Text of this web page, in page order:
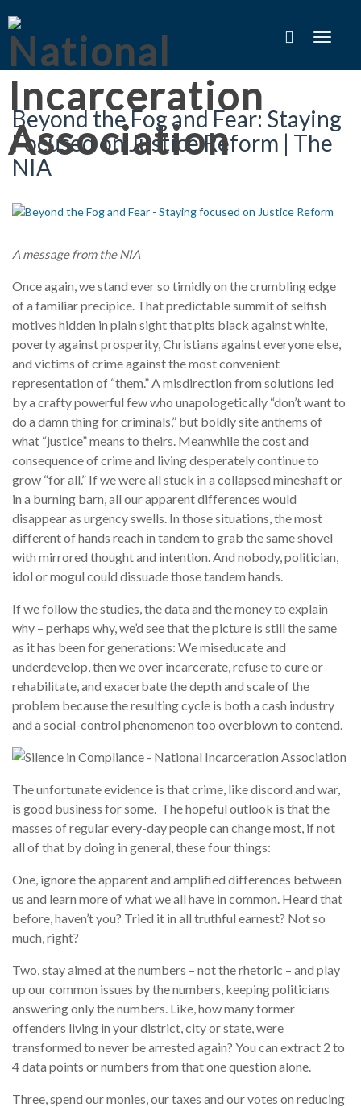
Toggle
Beyond the Fog and Fear: Staying
Focused on Justice Reform | The
NIA
A message from the NIA
Once again, we stand ever so timidly on the crumbling edge
of a familiar precipice. That predictable summit of selfish
motives hidden in plain sight that pits black against white,
poverty against prosperity, Christians against everyone else,
and victims of crime against the most convenient
representation of “them.” A misdirection from solutions led
by a crafty powerful few who unapologetically “don’t want to
do a damn thing for criminals,” but boldly site anthems of
what “justice” means to theirs. Meanwhile the cost and
consequence of crime and living desperately continue to
grow “for all.” If we were all stuck in a collapsed mineshaft or
in a burning barn, all our apparent differences would
disappear as urgency swells. In those situations, the most
different of hands reach in tandem to grab the same shovel
with mirrored thought and intention. And nobody, politician,
idol or mogul could dissuade those tandem hands.
If we follow the studies, the data and the money to explain
why – perhaps why, we’d see that the picture is still the same
as it has been for generations: We miseducate and
underdevelop, then we over incarcerate, refuse to cure or
rehabilitate, and exacerbate the depth and scale of the
problem because the resulting cycle is both a cash industry
and a social-control phenomenon too overblown to contend.
The unfortunate evidence is that crime, like discord and war,
is good business for some. The hopeful outlook is that the
masses of regular every-day people can change most, if not
all of that by doing in general, these four things:
One, ignore the apparent and amplified differences between
us and learn more of what we all have in common. Heard that
before, haven’t you? Tried it in all truthful earnest? Not so
much, right?
Two, stay aimed at the numbers – not the rhetoric – and play
up our common issues by the numbers, keeping politicians
answering only the numbers. Like, how many former
offenders living in your district, city or state, were
transformed to never be arrested again? You can extract 2 to
4 data points or numbers from that one question alone.
Three, spend our monies, our taxes and our votes on reducing